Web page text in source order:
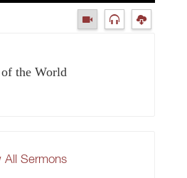
the World
All Sermons